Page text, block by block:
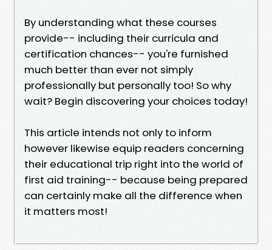
By understanding what these courses
provide-- including their curricula and
certification chances-- you're furnished
much better than ever not simply
professionally but personally too! So why
wait? Begin discovering your choices today!
This article intends not only to inform
however likewise equip readers concerning
their educational trip right into the world of
first aid training-- because being prepared
can certainly make all the difference when
it matters most!